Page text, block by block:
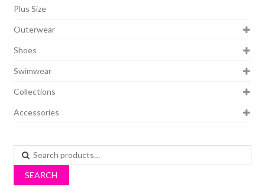
Plus Size
Outerwear
Shoes
Swimwear
Collections
Accessories
Search
for:
SEARCH